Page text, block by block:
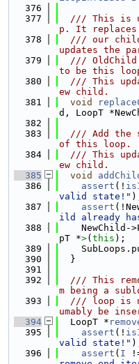
  376
  377
/// This is
p. It replaces
  378
/// our
updates the
  379
///
to be this
  380
/// This
ew child.
  381
void
d, LoopT
  382
  383
/// Add the
of this loop.
  384
/// This
ew child.
  385
void
  386
assert (!
valid state!"
  387
assert
ild already
  388
NewChild-
pT *>( this );
  389
  390
  }
  391
  392
/// This
m being a
  393
/// loop is
umably be
  394
  LoopT *
  395
assert (!
valid state!"
  396
assert ( I